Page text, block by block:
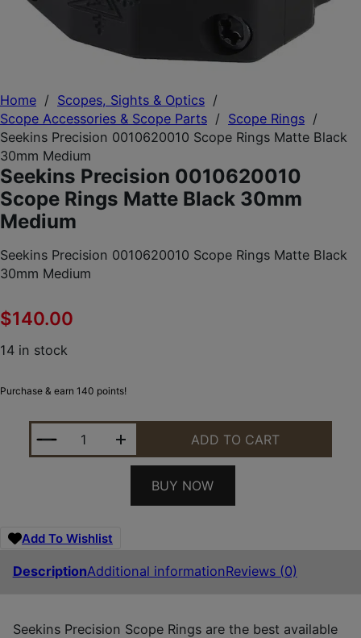
Home / Scopes, Sights & Optics /
Scope Accessories & Scope Parts / Scope Rings /
Seekins Precision 0010620010 Scope Rings Matte Black
30mm Medium
Seekins Precision 0010620010
Scope Rings Matte Black 30mm
Medium
Seekins Precision 0010620010 Scope Rings Matte Black
30mm Medium
$140.00
14 in stock
Purchase & earn 140 points!
SEEKINS PRECISION 0010620010 SCOPE RINGS
ADD TO CART
BUY NOW
Add To Wishlist
DescriptionAdditional informationReviews (0)
Seekins Precision Scope Rings are the best available